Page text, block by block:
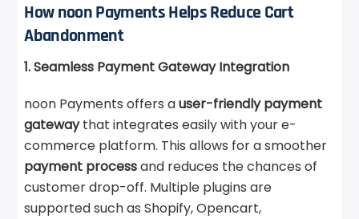
How noon Payments Helps Reduce Cart
Abandonment
1. Seamless Payment Gateway Integration
noon Payments offers auser-friendly payment
gatewaythat integrates easily with your e-
commerce platform. This allows for a smoother
payment processand reduces the chances of
customer drop-off. Multiple plugins are
supported such as Shopify, Opencart,